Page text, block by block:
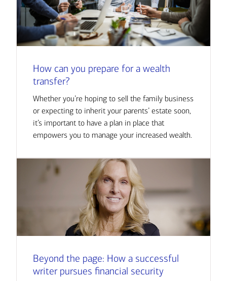
How can you prepare for a wealth
transfer?
Whether you’re hoping to sell the family business
or expecting to inherit your parents’ estate soon,
it’s important to have a plan in place that
empowers you to manage your increased wealth.
Beyond the page: How a successful
writer pursues financial security